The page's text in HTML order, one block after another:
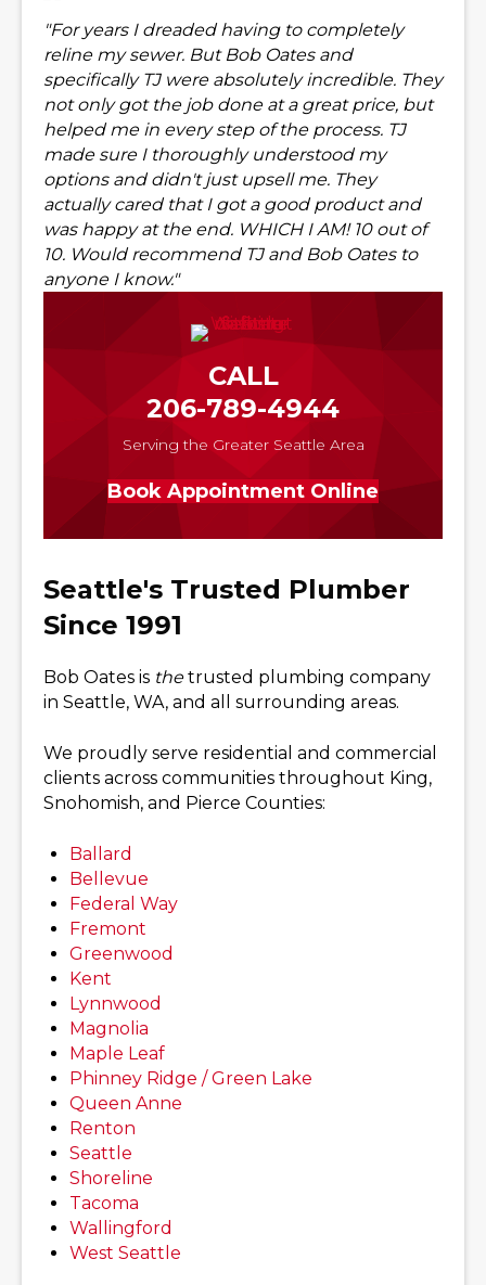
"For years I dreaded having to completely
reline my sewer. But Bob Oates and
specifically TJ were absolutely incredible. They
not only got the job done at a great price, but
helped me in every step of the process. TJ
made sure I thoroughly understood my
options and didn't just upsell me. They
actually cared that I got a good product and
was happy at the end. WHICH I AM! 10 out of
10. Would recommend TJ and Bob Oates to
anyone I know."
CALL
206-789-4944
Serving the Greater Seattle Area
Book Appointment Online
Seattle's Trusted Plumber
Since 1991
Bob Oates is thetrusted plumbing company
in Seattle, WA, and all surrounding areas.
We proudly serve residential and commercial
clients across communities throughout King,
Snohomish, and Pierce Counties:
Ballard
Bellevue
Federal Way
Fremont
Greenwood
Kent
Lynnwood
Magnolia
Maple Leaf
Phinney Ridge / Green Lake
Queen Anne
Renton
Seattle
Shoreline
Tacoma
Wallingford
West Seattle